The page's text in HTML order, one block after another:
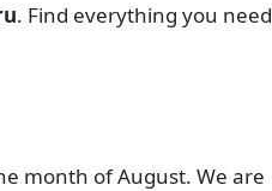
. Find everything you need
month of August. We are